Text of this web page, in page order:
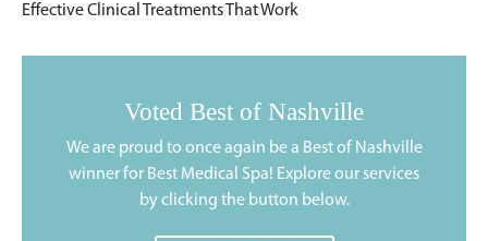
Effective Clinical Treatments That Work
Voted Best of Nashville
We are proud to once again be a Best of Nashville
winner for Best Medical Spa! Explore our services
by clicking the button below.